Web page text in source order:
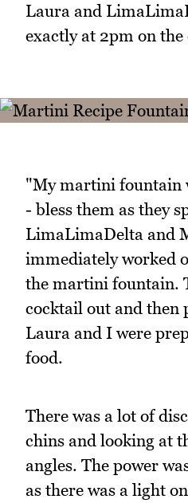
Laura and
exactly at 2pm on the
"My martini fountain
- bless them as they
LimaLimaDelta and
immediately worked
the martini fountain.
cocktail out and then
Laura and I were
food.
There was a lot of
chins and looking at
angles. The power
as there was a light